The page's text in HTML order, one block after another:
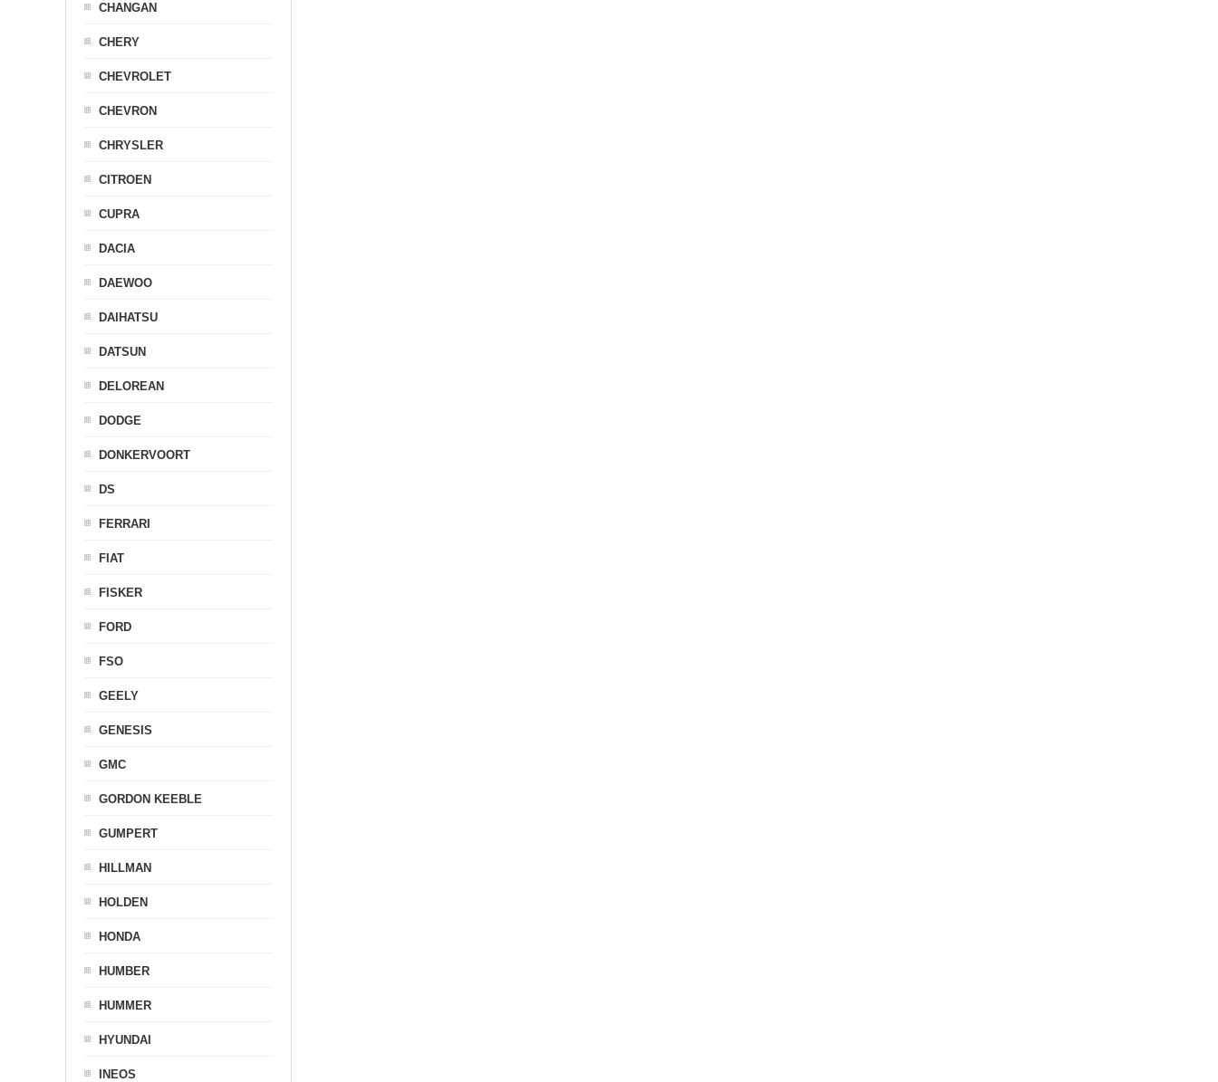
CHANGAN
CHERY
CHEVROLET
CHEVRON
CHRYSLER
CITROEN
CUPRA
DACIA
DAEWOO
DAIHATSU
DATSUN
DELOREAN
DODGE
DONKERVOORT
DS
FERRARI
FIAT
FISKER
FORD
FSO
GEELY
GENESIS
GMC
GORDON KEEBLE
GUMPERT
HILLMAN
HOLDEN
HONDA
HUMBER
HUMMER
HYUNDAI
INEOS